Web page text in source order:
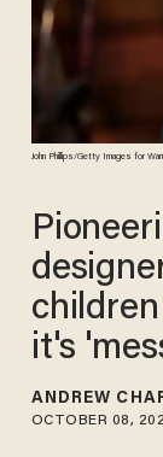
John Phillips/Getty Images for
it's
ANDREW
OCTOBER 08,